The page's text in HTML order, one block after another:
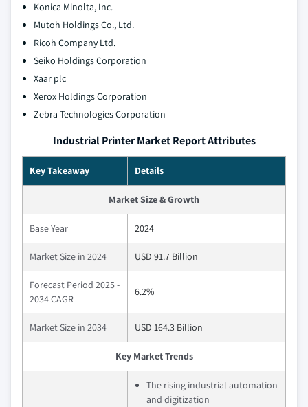
Konica Minolta, Inc.
Mutoh Holdings Co., Ltd.
Ricoh Company Ltd.
Seiko Holdings Corporation
Xaar plc
Xerox Holdings Corporation
Zebra Technologies Corporation
Industrial Printer Market Report Attributes
Key Takeaway Details
Market Size & Growth
Base Year 2024
Market Size in 2024 USD 91.7 Billion
Forecast Period 2025 -
2034 CAGR
6.2%
Market Size in 2034 USD 164.3 Billion
Key Market Trends
The rising industrial automation
and digitization